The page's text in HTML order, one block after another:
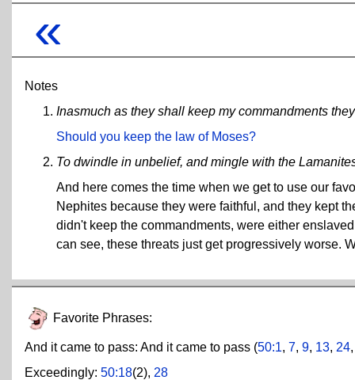
«
Notes
Inasmuch as they shall keep my commandments
Should you keep the law of Moses?
To dwindle in unbelief, and mingle with the
And here comes the time when we get to use our
Nephites because they were faithful, and they kept
didn't keep the commandments, were either
can see, these threats just get progressively worse.
Favorite Phrases:
And it came to pass: And it came to pass (50:1, 7, 9, 13, 24
Exceedingly: 50:18(2), 28